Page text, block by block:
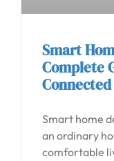
Smart
Complete
Smart home
an ordinary
comfortable